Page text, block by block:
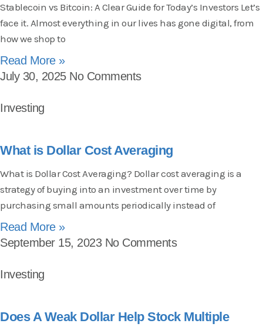
Stablecoin vs Bitcoin: A Clear Guide for Today’s Investors Let’s
face it. Almost everything in our lives has gone digital, from
how we shop to
Read More »
July 30, 2025 No Comments
Investing
What is Dollar Cost Averaging
What is Dollar Cost Averaging? Dollar cost averaging is a
strategy of buying into an investment over time by
purchasing small amounts periodically instead of
Read More »
September 15, 2023 No Comments
Investing
Does A Weak Dollar Help Stock Multiple